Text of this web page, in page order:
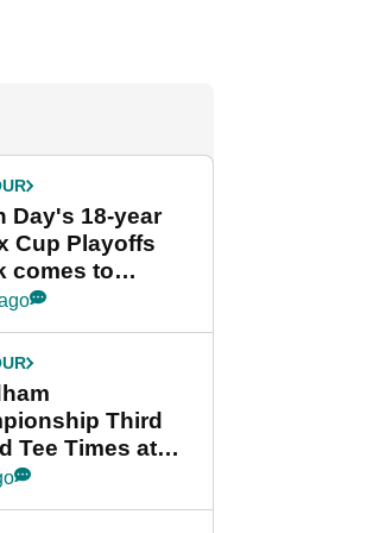
Day's 18-year
Cup Playoffs
comes to
end at
Third
Tee Times at
final